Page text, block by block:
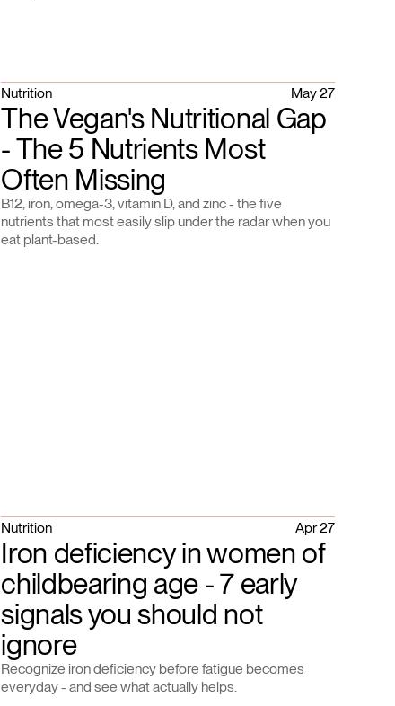
Nutrition May 27
The Vegan's Nutritional Gap
- The 5 Nutrients Most
Often Missing
B12, iron, omega-3, vitamin D, and zinc - the five
nutrients that most easily slip under the radar when you
eat plant-based.
Nutrition Apr 27
Iron deficiency in women of
childbearing age - 7 early
signals you should not
ignore
Recognize iron deficiency before fatigue becomes
everyday - and see what actually helps.